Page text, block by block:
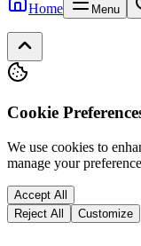
Home Menu
Cookie
We use cookies to
manage your
Accept All
Reject All
Customize